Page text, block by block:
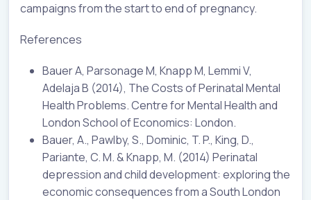
campaigns from the start to end of pregnancy.
References
Bauer A, Parsonage M, Knapp M, Lemmi V,
Adelaja B (2014), The Costs of Perinatal Mental
Health Problems. Centre for Mental Health and
London School of Economics: London.
Bauer, A., Pawlby, S., Dominic, T. P., King, D.,
Pariante, C. M. & Knapp, M. (2014) Perinatal
depression and child development: exploring the
economic consequences from a South London